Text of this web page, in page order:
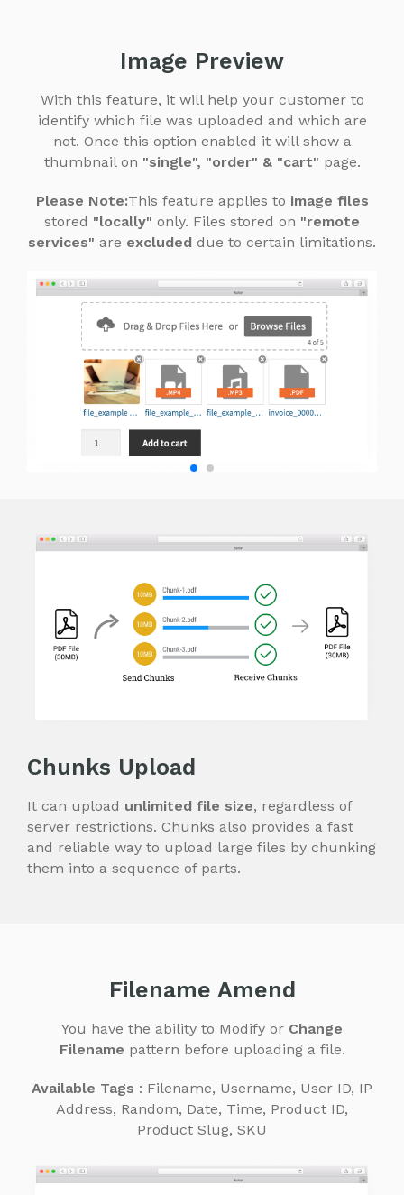
Image Preview
With this feature, it will help your customer to
identify which file was uploaded and which are
not. Once this option enabled it will show a
thumbnail on "single", "order" & "cart" page.
Please Note:This feature applies to image files
stored "locally" only. Files stored on "remote
services" are excluded due to certain limitations.
Chunks Upload
It can upload unlimited file size, regardless of
server restrictions. Chunks also provides a fast
and reliable way to upload large files by chunking
them into a sequence of parts.
Filename Amend
You have the ability to Modify or Change
Filename pattern before uploading a file.
Available Tags : Filename, Username, User ID, IP
Address, Random, Date, Time, Product ID,
Product Slug, SKU